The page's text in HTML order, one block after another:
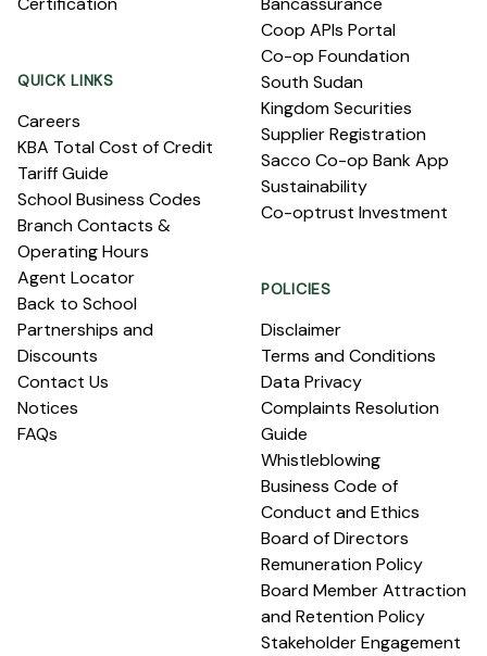
QUICK LINKS
Careers
KBA Total Cost of Credit
Tariff Guide
School Business Codes
Branch Contacts &
Operating Hours
Agent Locator
Back to School
Partnerships and
Discounts
Contact Us
Notices
FAQs
Coop APIs Portal
Co-op Foundation
South Sudan
Kingdom Securities
Supplier Registration
Sacco Co-op Bank App
Sustainability
Co-optrust Investment
POLICIES
Disclaimer
Terms and Conditions
Data Privacy
Complaints Resolution
Guide
Whistleblowing
Business Code of
Conduct and Ethics
Board of Directors
Remuneration Policy
Board Member Attraction
and Retention Policy
Stakeholder Engagement